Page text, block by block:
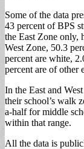
Some of the data
43 percent of BPS
the East Zone only,
West Zone, 50.3
percent are white,
percent are of other
In the East and
their school’s walk
a-half for middle
within that range.
All the data is